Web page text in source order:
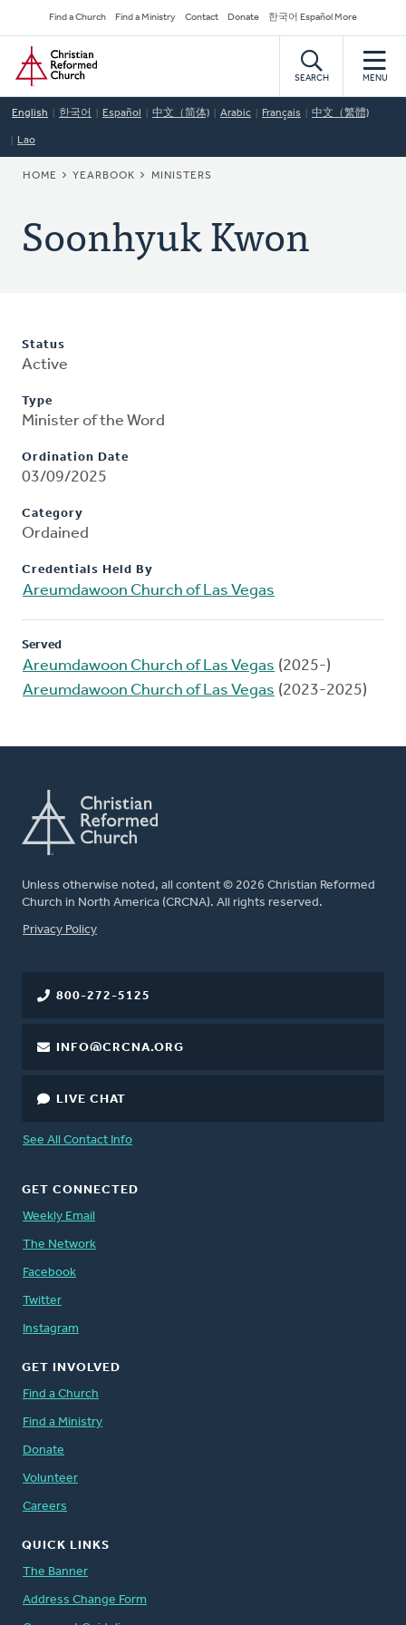
to
main
content
Secondary
Navigation
Find a Church Find a Ministry Contact Donate 한국어 Español More
Home
SEARCH MENU
English 한국어 Español 中文（简体) Arabic Français 中文（繁體)
Lao
BREADCRUMB
HOME YEARBOOK MINISTERS
Soonhyuk Kwon
Status
Active
Type
Minister of the Word
Ordination Date
03/09/2025
Category
Ordained
Credentials Held By
Areumdawoon Church of Las Vegas
Served
Areumdawoon Church of Las Vegas (2025-)
Areumdawoon Church of Las Vegas (2023-2025)
Unless otherwise noted, all content © 2026 Christian Reformed
Church in North America (CRCNA). All rights reserved.
FOOTER
Privacy Policy
800-272-5125
INFO@CRCNA.ORG
LIVE CHAT
See All Contact Info
GET CONNECTED
Weekly Email
The Network
Facebook
Twitter
Instagram
GET INVOLVED
Find a Church
Find a Ministry
Donate
Volunteer
Careers
QUICK LINKS
The Banner
Address Change Form